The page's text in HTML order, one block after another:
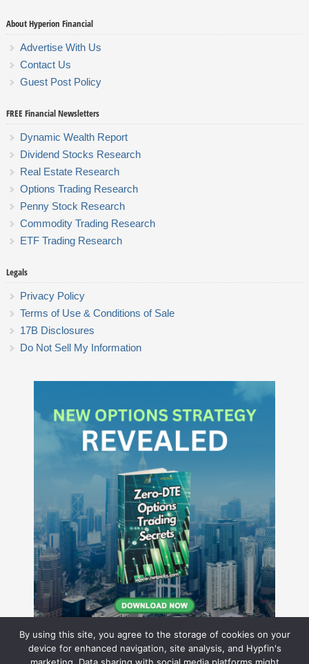
About Hyperion Financial
Advertise With Us
Contact Us
Guest Post Policy
FREE Financial Newsletters
Dynamic Wealth Report
Dividend Stocks Research
Real Estate Research
Options Trading Research
Penny Stock Research
Commodity Trading Research
ETF Trading Research
Legals
Privacy Policy
Terms of Use & Conditions of Sale
17B Disclosures
Do Not Sell My Information
By using this site, you agree to the storage of cookies on your
device for enhanced navigation, site analysis, and Hypfin's